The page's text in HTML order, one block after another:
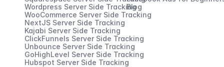
Wordpress Server Side Tracking
WooCommerce Server Side Tracking
NextJS Server Side Tracking
Kajabi Server Side Tracking
ClickFunnels Server Side Tracking
Unbounce Server Side Tracking
GoHighLevel Server Side Tracking
Hubspot Server Side Tracking
Blog